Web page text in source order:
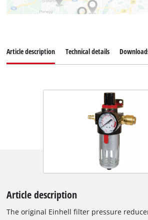
Article description Technical details
Article description
The original Einhell filter pressure